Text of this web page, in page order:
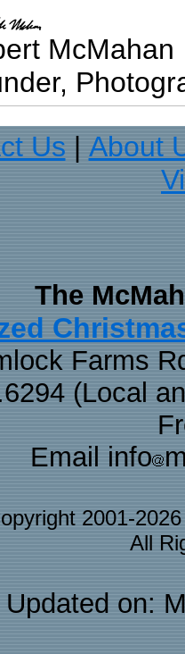
McMahan
Us
About
The
Farms
(Local
Email info
2001-
All
on: